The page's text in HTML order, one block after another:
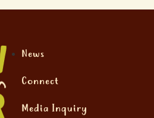
News
Connect
Media Inquiry